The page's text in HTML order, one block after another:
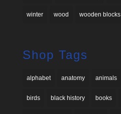
winter wood wooden blocks
Shop Tags
alphabet anatomy animals
birds black history books